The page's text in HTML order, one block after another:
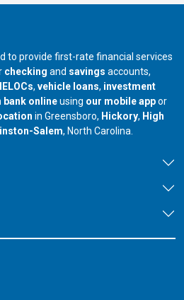
to provide first-rate financial services
checking and savings accounts,
, vehicle loans, investment
bank onlineusing our mobile appor
in Greensboro, our branch in
Hickory, our
High
branch in
Salem, North Carolina.